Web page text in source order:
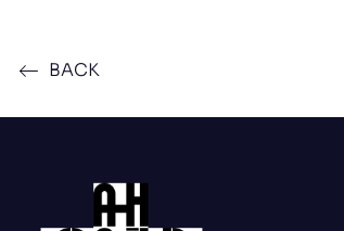
BACK